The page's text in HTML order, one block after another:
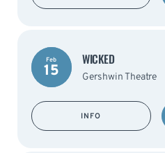
Feb
15
WICKED
Gershwin Theatre
INFO